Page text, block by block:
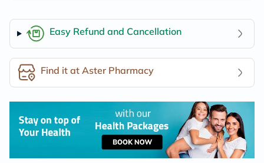
Easy Refund and Cancellation
Find it at Aster Pharmacy